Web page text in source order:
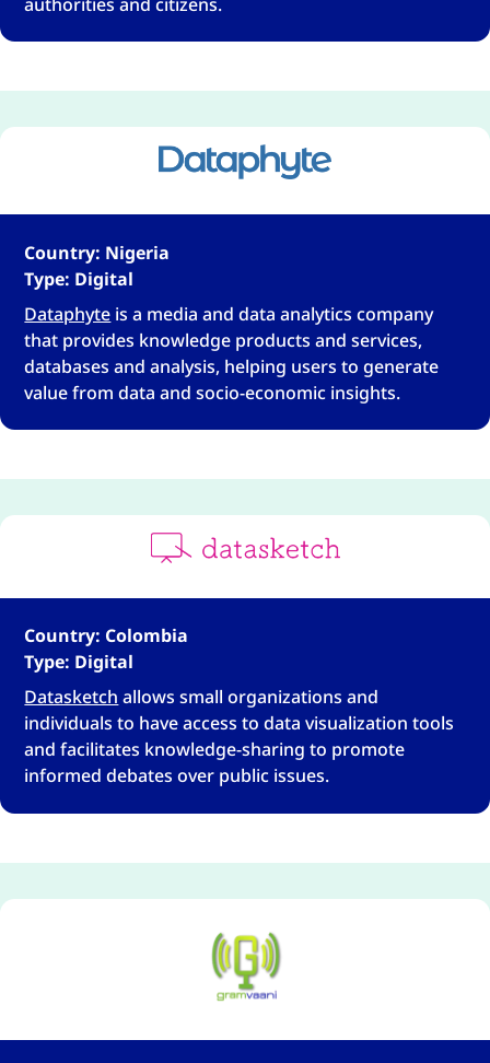
Country: Nigeria
Type: Digital
Dataphyte is a media and data analytics company
that provides knowledge products and services,
databases and analysis, helping users to generate
value from data and socio-economic insights.
Country: Colombia
Type: Digital
Datasketch allows small organizations and
individuals to have access to data visualization tools
and facilitates knowledge-sharing to promote
informed debates over public issues.